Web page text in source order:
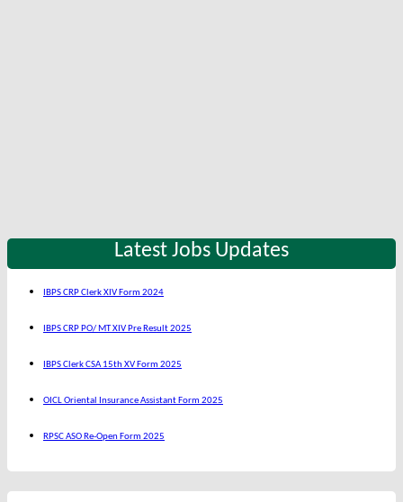
Latest Jobs Updates
IBPS CRP Clerk XIV Form 2024
IBPS CRP PO/ MT XIV Pre Result 2025
IBPS Clerk CSA 15th XV Form 2025
OICL Oriental Insurance Assistant Form 2025
RPSC ASO Re-Open Form 2025